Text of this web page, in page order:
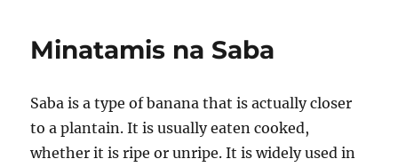
Minatamis na Saba
Saba is a type of banana that is actually closer
to a plantain. It is usually eaten cooked,
whether it is ripe or unripe. It is widely used in